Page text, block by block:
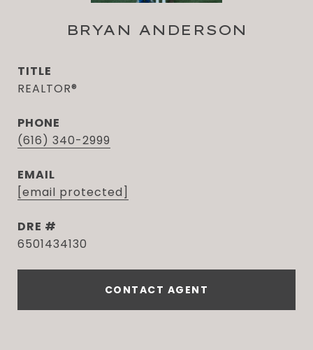
BRYAN ANDERSON
TITLE
REALTOR®
PHONE
(616) 340-2999
EMAIL
[email protected]
DRE #
6501434130
CONTACT AGENT